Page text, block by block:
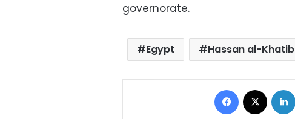
governorate.
Egypt Hassan al-Khatib
Facebook